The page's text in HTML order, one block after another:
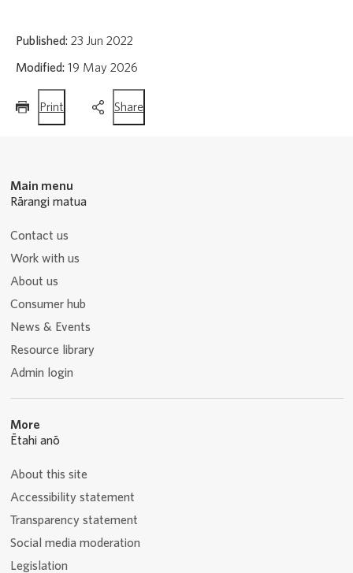
Published: 23 Jun 2022
Modified: 19 May 2026
Print
page
Sharethis
page
Main menu
Rārangi matua
Contact us
Work with us
About us
Consumer hub
News & Events
Resource library
Admin login
More
Ētahi anō
About this site
Accessibility statement
Transparency statement
Social media moderation
Legislation